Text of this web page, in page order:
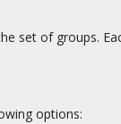
set of groups.
options: